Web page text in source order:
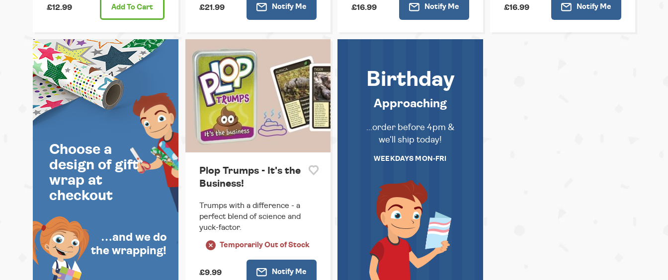
£12.99 Add To Cart £21.99 Notify Me £16.99 NotifyMe £16.99 Notify Me
Choose a
design of gift
wrap at
checkout
…and we do
the wrapping!
Plop Trumps - It's the
Business!
Trumps with a difference - a
perfect blend of science and
yuck-factor.
Temporarily Out of Stock
£9.99 Notify Me
Birthday
Approaching
...order before 4pm &
we'll ship today!
WEEKDAYS MON-FRI